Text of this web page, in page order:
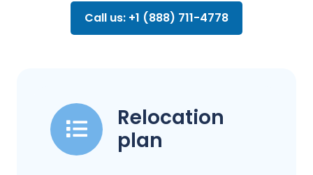
Call us: +1 (888) 711-4778
Relocation
plan